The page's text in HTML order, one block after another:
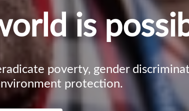
is
poverty, gender
protection.